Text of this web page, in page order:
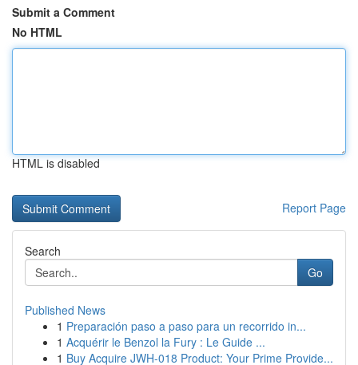
Submit a Comment
No HTML
HTML is disabled
Report Page
Search
Go
Published News
1 Preparación paso a paso para un recorrido in...
1 Acquérir le Benzol la Fury : Le Guide ...
1 Buy Acquire JWH-018 Product: Your Prime Provide...